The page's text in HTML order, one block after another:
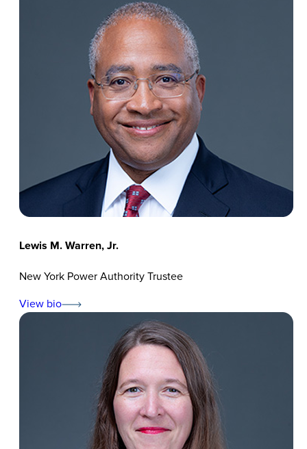
Lewis M. Warren, Jr.
New York Power Authority Trustee
View bio